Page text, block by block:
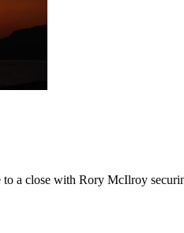
a close with Rory McIlroy